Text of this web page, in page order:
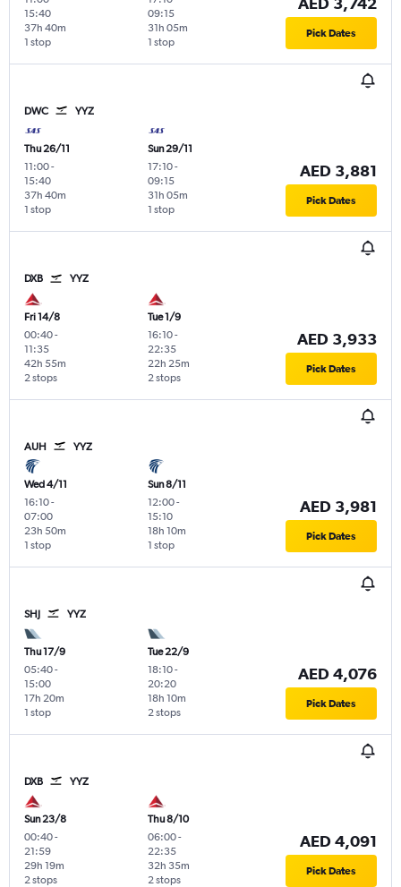
15:40
1 stop
37h 40m
09:15
1 stop
31h 05m Pick Dates
DWC YYZ
Thu 26/11
11:00-
15:40
1 stop
37h 40m
Sun 29/11
17:10-
09:15
1 stop
31h 05m
AED 3,881
Pick Dates
DXB YYZ
Fri 14/8
00:40-
11:35
2 stops
42h 55m
Tue 1/9
16:10-
22:35
2 stops
22h 25m
AED 3,933
Pick Dates
AUH YYZ
Wed 4/11
16:10-
07:00
1 stop
23h 50m
Sun 8/11
12:00-
15:10
1 stop
18h 10m
AED 3,981
Pick Dates
SHJ YYZ
Thu 17/9
05:40-
15:00
1 stop
17h 20m
Tue 22/9
18:10-
20:20
2 stops
18h 10m
AED 4,076
Pick Dates
DXB YYZ
Sun 23/8
00:40-
21:59
2 stops
29h 19m
Thu 8/10
06:00-
22:35
2 stops
32h 35m
AED 4,091
Pick Dates